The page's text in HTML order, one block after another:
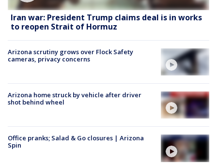
Iran war: President Trump claims deal is in works
to reopen Strait of Hormuz
Arizona scrutiny grows over Flock Safety
cameras, privacy concerns
Arizona home struck by vehicle after driver
shot behind wheel
Office pranks; Salad & Go closures | Arizona
Spin